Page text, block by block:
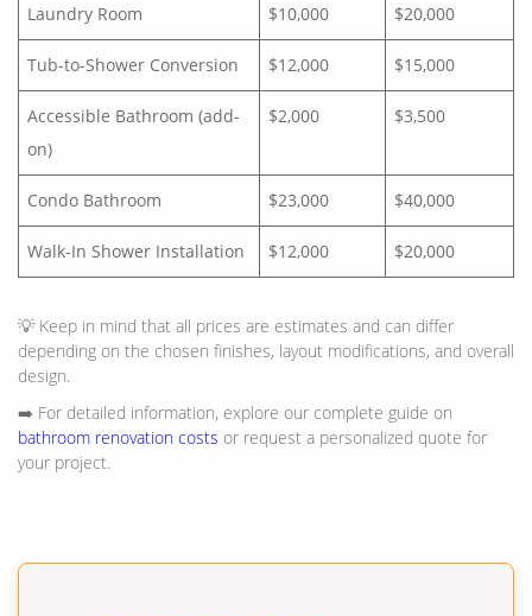
Laundry Room $10,000 $20,000
Tub-to-Shower Conversion $12,000 $15,000
Accessible Bathroom (add-
on)
$2,000 $3,500
Condo Bathroom $23,000 $40,000
Walk-In Shower Installation $12,000 $20,000
💡 Keep in mind that all prices are estimates and can differ
depending on the chosen finishes, layout modifications, and overall
design.
➡️ For detailed information, explore our complete guide on
bathroom renovation costs or request a personalized quote for
your project.